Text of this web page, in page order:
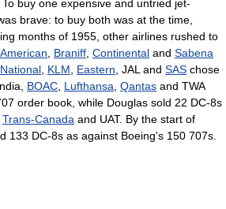
buy one expensive and untried jet-
brave: to buy both was at the time,
months of 1955, other airlines rushed to
American Braniff Continental and Sabena
National KLM Eastern , JAL and SAS chose
BOAC Lufthansa Qantas and TWA
order book, while Douglas sold 22 DC-8s
Trans-Canada and UAT. By the start of
133 DC-8s as against Boeing's 150 707s.